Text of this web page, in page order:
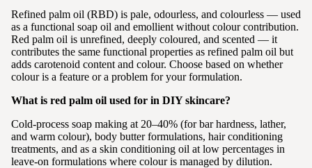
Refined palm oil (RBD) is pale, odourless, and colourless — used
as a functional soap oil and emollient without colour contribution.
Red palm oil is unrefined, deeply coloured, and scented — it
contributes the same functional properties as refined palm oil but
adds carotenoid content and colour. Choose based on whether
colour is a feature or a problem for your formulation.
What is red palm oil used for in DIY skincare?
Cold-process soap making at 20–40% (for bar hardness, lather,
and warm colour), body butter formulations, hair conditioning
treatments, and as a skin conditioning oil at low percentages in
leave-on formulations where colour is managed by dilution.